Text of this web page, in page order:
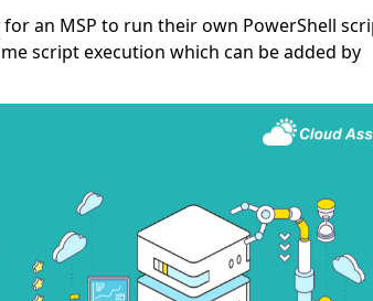
an MSP to run their own PowerShell
script execution which can be added by